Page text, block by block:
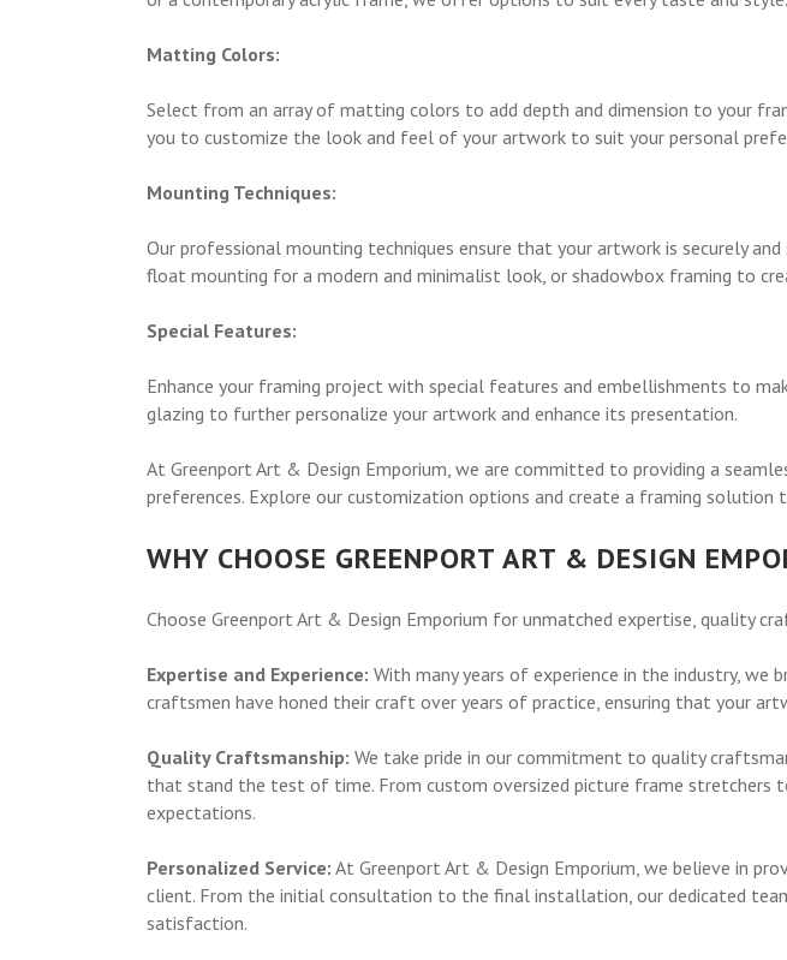
Matting Colors:
Select from an array of matting colors to add depth and dimension to your
you to customize the look and feel of your artwork to suit your personal
Mounting Techniques:
Our professional mounting techniques ensure that your artwork is securely
float mounting for a modern and minimalist look, or shadowbox framing to
Special Features:
Enhance your framing project with special features and embellishments to
glazing to further personalize your artwork and enhance its presentation.
At Greenport Art & Design Emporium, we are committed to providing a
preferences. Explore our customization options and create a framing
WHY CHOOSE GREENPORT ART & DESIGN
Choose Greenport Art & Design Emporium for unmatched expertise, quality
Expertise and Experience: With many years of experience in the industry,
craftsmen have honed their craft over years of practice, ensuring that your
Quality Craftsmanship: We take pride in our commitment to quality
that stand the test of time. From custom oversized picture frame stretchers
expectations.
Personalized Service: At Greenport Art & Design Emporium, we believe in
client. From the initial consultation to the final installation, our dedicated
satisfaction.